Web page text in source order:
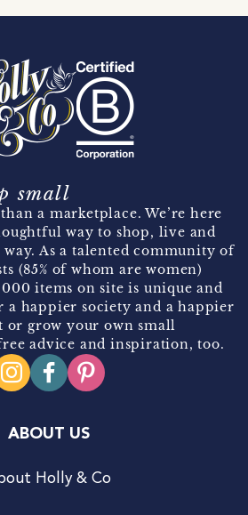
small
a marketplace. We’re here
way to shop, live and
As a talented community of
(85% of whom are women)
items on site is unique and
a happier society and a happier
or grow your own small
free advice and inspiration, too.
ABOUT US
Holly & Co